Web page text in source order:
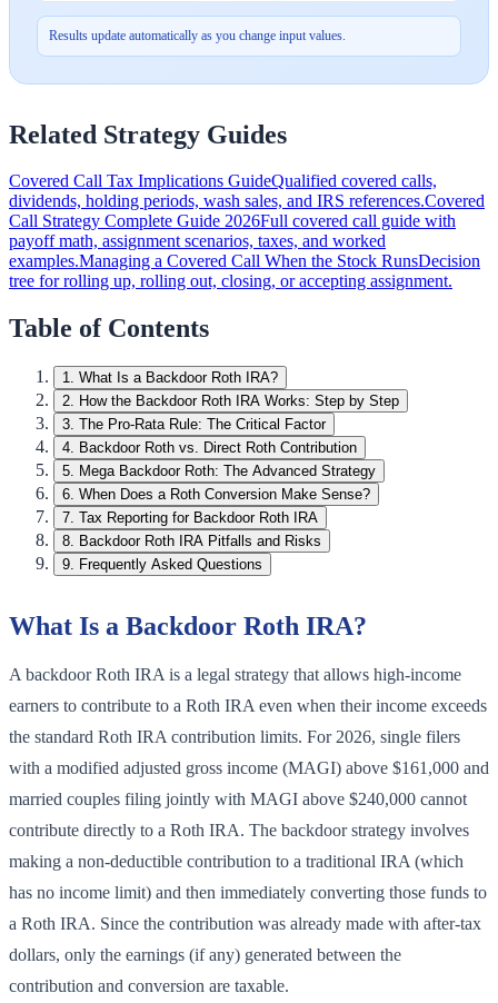
Results update automatically as you change input values.
Related Strategy Guides
Covered Call Tax Implications GuideQualified covered calls,
dividends, holding periods, wash sales, and IRS references.Covered
Call Strategy Complete Guide 2026Full covered call guide with
payoff math, assignment scenarios, taxes, and worked
examples.Managing a Covered Call When the Stock RunsDecision
tree for rolling up, rolling out, closing, or accepting assignment.
Table of Contents
1. What Is a Backdoor Roth IRA?
2. How the Backdoor Roth IRA Works: Step by Step
3. The Pro-Rata Rule: The Critical Factor
4. Backdoor Roth vs. Direct Roth Contribution
5. Mega Backdoor Roth: The Advanced Strategy
6. When Does a Roth Conversion Make Sense?
7. Tax Reporting for Backdoor Roth IRA
8. Backdoor Roth IRA Pitfalls and Risks
9. Frequently Asked Questions
What Is a Backdoor Roth IRA?
A backdoor Roth IRA is a legal strategy that allows high-income
earners to contribute to a Roth IRA even when their income exceeds
the standard Roth IRA contribution limits. For 2026, single filers
with a modified adjusted gross income (MAGI) above $161,000 and
married couples filing jointly with MAGI above $240,000 cannot
contribute directly to a Roth IRA. The backdoor strategy involves
making a non-deductible contribution to a traditional IRA (which
has no income limit) and then immediately converting those funds to
a Roth IRA. Since the contribution was already made with after-tax
dollars, only the earnings (if any) generated between the
contribution and conversion are taxable.